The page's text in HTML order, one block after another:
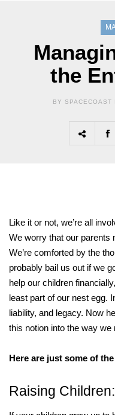
the
BY SPACECOAST
Like it or not, we’re all
We worry that our parents
We’re comforted by the
probably bail us out if we
help our children
least part of our nest egg.
liability, and legacy. Now
this notion into the way we
Here are just some of
Raising Children: